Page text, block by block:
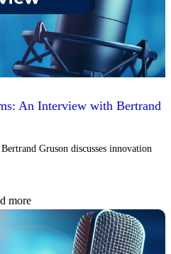
An Interview with Bertrand
Gruson discusses innovation
more